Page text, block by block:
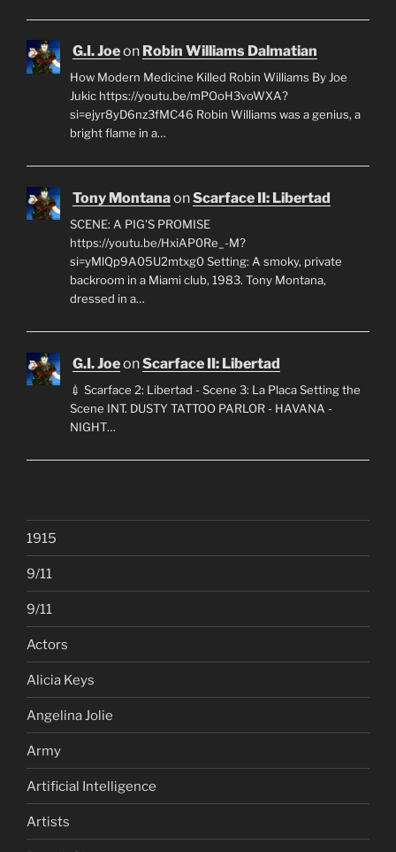
G.I. Joeon Robin Williams Dalmatian
How Modern Medicine Killed Robin Williams By Joe
Jukic https://youtu.be/mPOoH3voWXA?
si=ejyr8yD6nz3fMC46 Robin Williams was a genius, a
bright flame in a…
Tony MontanaonScarface II: Libertad
SCENE: A PIG'S PROMISE
https://youtu.be/HxiAP0Re_-M?
si=yMlQp9A05U2mtxg0 Setting: A smoky, private
backroom in a Miami club, 1983. Tony Montana,
dressed in a…
G.I. JoeonScarface II: Libertad
💉 Scarface 2: Libertad - Scene 3: La Placa Setting the
Scene INT. DUSTY TATTOO PARLOR - HAVANA -
NIGHT…
1915
9/11
9/11
Actors
Alicia Keys
Angelina Jolie
Army
Artificial Intelligence
Artists